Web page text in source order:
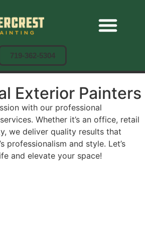
719-362-5304
Exterior Painters
with our professional
Whether it’s an office, retail
we deliver quality results that
professionalism and style. Let’s
and elevate your space!